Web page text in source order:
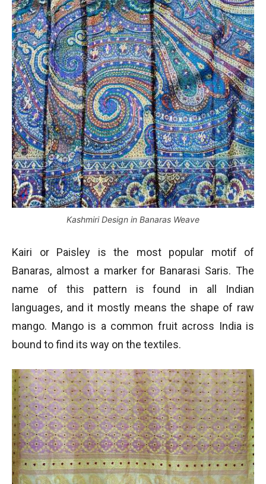
Kashmiri Design in Banaras Weave
Kairi or Paisley is the most popular motif of
Banaras, almost a marker for Banarasi Saris. The
name of this pattern is found in all Indian
languages, and it mostly means the shape of raw
mango. Mango is a common fruit across India is
bound to find its way on the textiles.